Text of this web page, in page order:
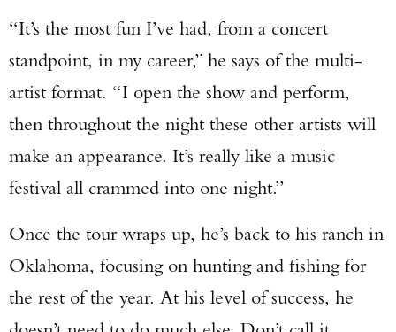
“It’s the most fun I’ve had, from a concert
standpoint, in my career,” he says of the multi-
artist format. “I open the show and perform,
then throughout the night these other artists will
make an appearance. It’s really like a music
festival all crammed into one night.”
Once the tour wraps up, he’s back to his ranch in
Oklahoma, focusing on hunting and fishing for
the rest of the year. At his level of success, he